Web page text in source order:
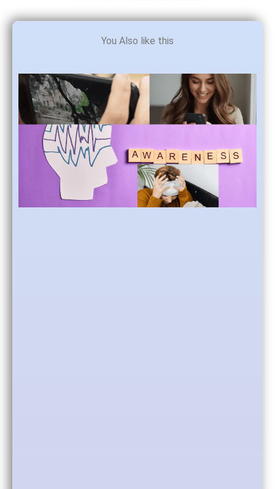
You Also like this